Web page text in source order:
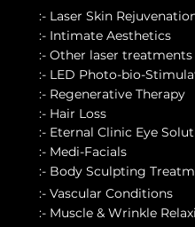
:- Laser Skin
:- Intimate Aesthetics
:- Other laser treatments
:- LED Photo-bio-
:- Regenerative Therapy
:- Hair Loss
:- Eternal Clinic Eye
:- Medi-Facials
:- Body Sculpting
:- Vascular Conditions
:- Muscle & Wrinkle